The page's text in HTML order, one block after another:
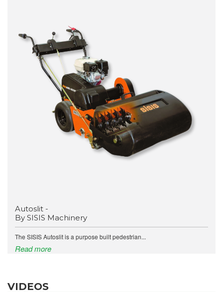
Autoslit -
By SISIS Machinery
The SISIS Autoslit is a purpose built pedestrian...
Read more
VIDEOS